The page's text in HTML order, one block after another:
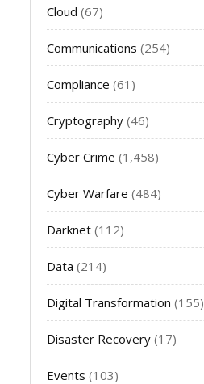
Cloud (67)
Communications (254)
Compliance (61)
Cryptography (46)
Cyber Crime (1,458)
Cyber Warfare (484)
Darknet (112)
Data (214)
Digital Transformation (155)
Disaster Recovery (17)
Events (103)